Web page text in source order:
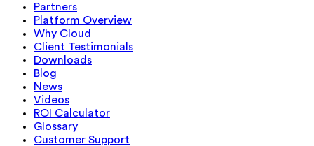
Partners
Platform Overview
Why Cloud
Client Testimonials
Downloads
Blog
News
Videos
ROI Calculator
Glossary
Customer Support